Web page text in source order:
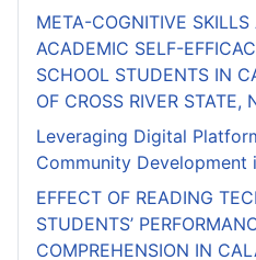
META-COGNITIVE SKILLS
ACADEMIC SELF-
SCHOOL STUDENTS IN
OF CROSS RIVER STATE,
Leveraging Digital
Community Development
EFFECT OF READING
STUDENTS’
COMPREHENSION IN